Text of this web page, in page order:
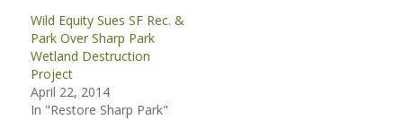
Wild Equity Sues SF Rec. &
Park Over Sharp Park
Wetland Destruction
Project
April 22, 2014
In "Restore Sharp Park"